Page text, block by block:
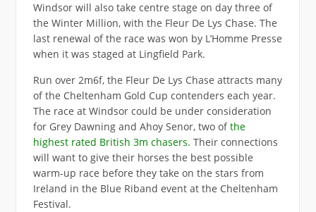
Windsor will also take centre stage on day three of
the Winter Million, with the Fleur De Lys Chase. The
last renewal of the race was won by L’Homme Presse
when it was staged at Lingfield Park.
Run over 2m6f, the Fleur De Lys Chase attracts many
of the Cheltenham Gold Cup contenders each year.
The race at Windsor could be under consideration
for Grey Dawning and Ahoy Senor, two ofthe
highest rated British 3m chasers. Their connections
will want to give their horses the best possible
warm-up race before they take on the stars from
Ireland in the Blue Riband event at the Cheltenham
Festival.